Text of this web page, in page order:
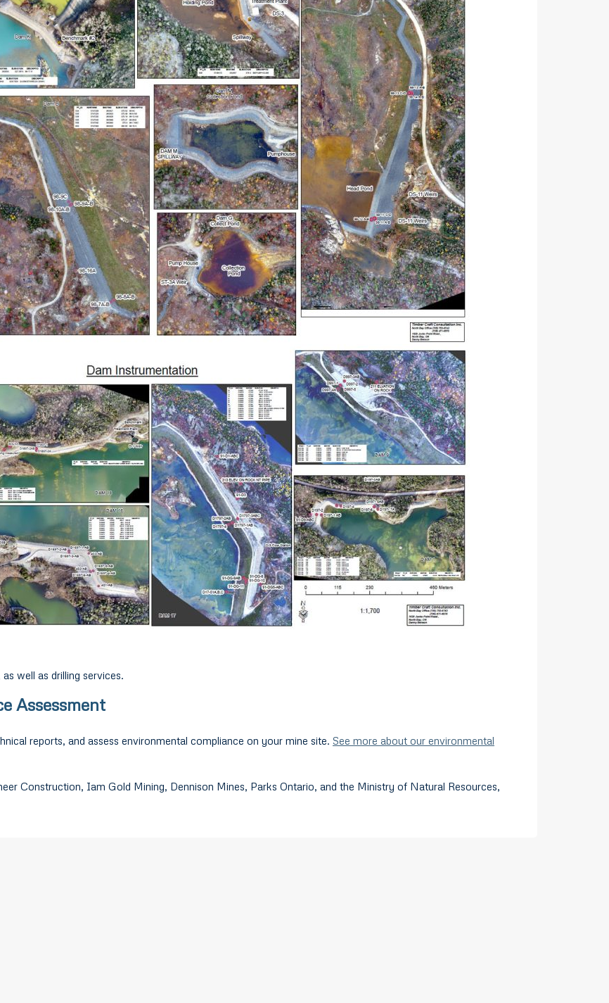
well as drilling services.
Assessment
reports, and assess environmental compliance on your mine site. See more about our environmental
Construction, Iam Gold Mining, Dennison Mines, Parks Ontario, and the Ministry of Natural Resources,